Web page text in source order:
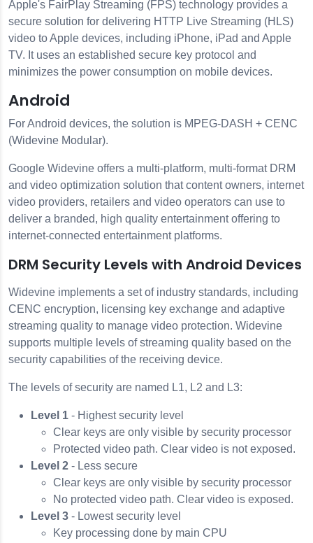
Apple's FairPlay Streaming (FPS) technology provides a
secure solution for delivering HTTP Live Streaming (HLS)
video to Apple devices, including iPhone, iPad and Apple
TV. It uses an established secure key protocol and
minimizes the power consumption on mobile devices.
Android
For Android devices, the solution is MPEG-DASH + CENC
(Widevine Modular).
Google Widevine offers a multi-platform, multi-format DRM
and video optimization solution that content owners, internet
video providers, retailers and video operators can use to
deliver a branded, high quality entertainment offering to
internet-connected entertainment platforms.
DRM Security Levels with Android Devices
Widevine implements a set of industry standards, including
CENC encryption, licensing key exchange and adaptive
streaming quality to manage video protection. Widevine
supports multiple levels of streaming quality based on the
security capabilities of the receiving device.
The levels of security are named L1, L2 and L3:
Level 1 - Highest security level
Clear keys are only visible by security processor
Protected video path. Clear video is not exposed.
Level 2 - Less secure
Clear keys are only visible by security processor
No protected video path. Clear video is exposed.
Level 3 - Lowest security level
Key processing done by main CPU